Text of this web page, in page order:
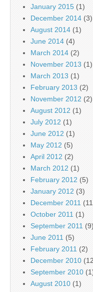
January 2015 (1)
December 2014 (3)
August 2014 (1)
June 2014 (4)
March 2014 (2)
November 2013 (1)
March 2013 (1)
February 2013 (2)
November 2012 (2)
August 2012 (1)
July 2012 (1)
June 2012 (1)
May 2012 (5)
April 2012 (2)
March 2012 (1)
February 2012 (5)
January 2012 (3)
December 2011
October 2011 (1)
September 2011 (9)
June 2011 (5)
February 2011 (2)
December 2010
September 2010
August 2010 (1)